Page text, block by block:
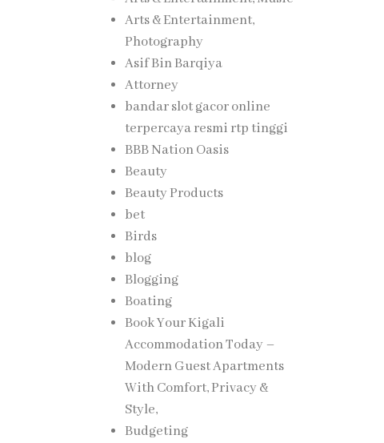
Arts & Entertainment,
Photography
Asif Bin Barqiya
Attorney
bandar slot gacor online
terpercaya resmi rtp tinggi
BBB Nation Oasis
Beauty
Beauty Products
bet
Birds
blog
Blogging
Boating
Book Your Kigali
Accommodation Today –
Modern Guest Apartments
With Comfort, Privacy &
Style,
Budgeting